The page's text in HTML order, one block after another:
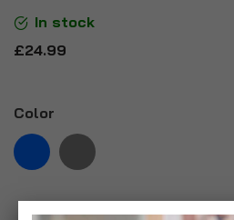
In stock
£24.99
Color